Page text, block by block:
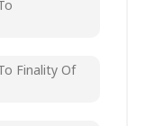
Finality Of